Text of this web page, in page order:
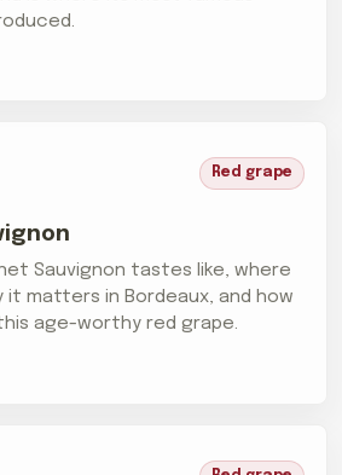
Red grape
Sauvignon tastes like, where
matters in Bordeaux, and how
age-worthy red grape.